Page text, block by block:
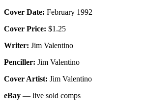
Cover Date: February 1992
Cover Price: $1.25
Writer: Jim Valentino
Penciller: Jim Valentino
Cover Artist: Jim Valentino
eBay — live sold comps